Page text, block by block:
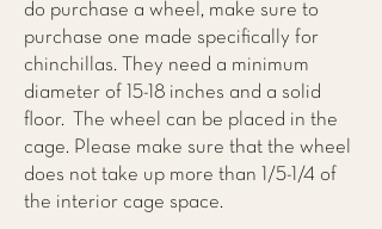
do purchase a wheel, make sure to
purchase one made specifically for
chinchillas. They need a minimum
diameter of 15-18 inches and a solid
floor. The wheel can be placed in the
cage. Please make sure that the wheel
does not take up more than 1/5-1/4 of
the interior cage space.